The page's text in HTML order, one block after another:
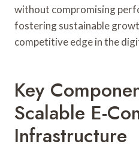
without compromising
fostering sustainable
competitive edge in the
Key
Scalable E-
Infrastructure